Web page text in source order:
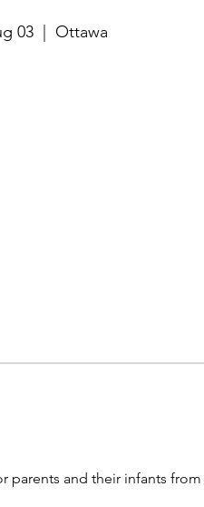
03
  |
Ottawa
parents and their infants